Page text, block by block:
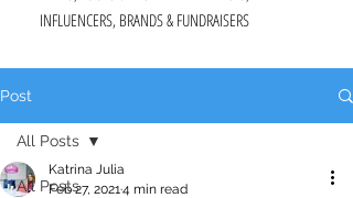
INFLUENCERS, BRANDS & FUNDRAISERS
Post
All Posts
All Posts
Katrina Julia
Feb 27, 20214 min read